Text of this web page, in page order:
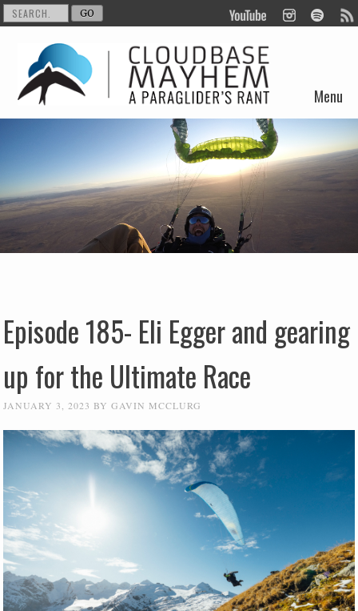
Menu
Skip to content
Episode 185- Eli Egger and gearing
up for the Ultimate Race
JANUARY 3, 2023 BYGAVIN MCCLURG